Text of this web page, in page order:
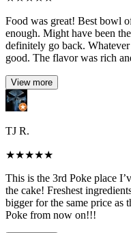
Food was great! Best bowl
enough. Might have been
definitely go back.
good. The flavor was rich
View more
TJ R.
★★★★★
This is the 3rd Poke place
the cake! Freshest
bigger for the same price
Poke from now on!!!